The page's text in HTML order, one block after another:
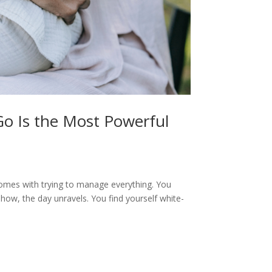
Is the Most Powerful
with trying to manage everything. You
the day unravels. You find yourself white-